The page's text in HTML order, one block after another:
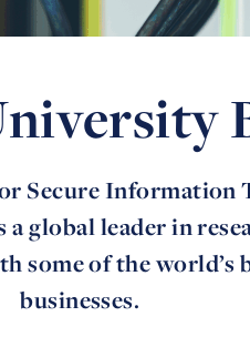
Secure Information
a global leader in
some of the world’s
businesses.